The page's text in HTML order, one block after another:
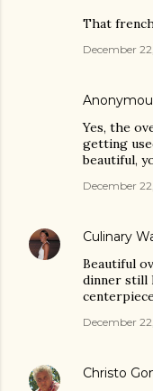
That
December
Yes, the
getting
beautiful,
December
Culinary
Beautiful
dinner still
December
Christo